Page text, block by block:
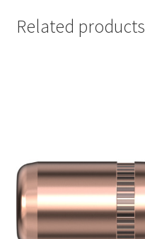
Related products